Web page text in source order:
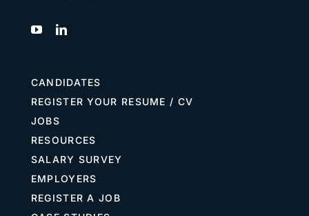
CANDIDATES
REGISTER YOUR RESUME / CV
JOBS
RESOURCES
SALARY SURVEY
EMPLOYERS
REGISTER A JOB